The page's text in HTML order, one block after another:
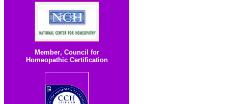
Member, Council for
Homeopathic Certification